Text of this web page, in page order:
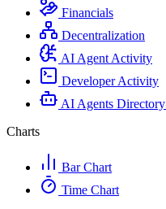
Financials
Decentralization
AI Agent Activity
Developer Activity
AI Agents Directory
Charts
Bar Chart
Time Chart